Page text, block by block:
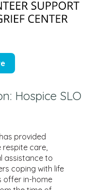
Hospice SLO
provided
care,
assistance to
coping with life
offer in-home